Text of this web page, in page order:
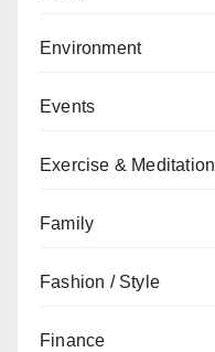
Environment
Events
Exercise & Meditation
Family
Fashion / Style
Finance